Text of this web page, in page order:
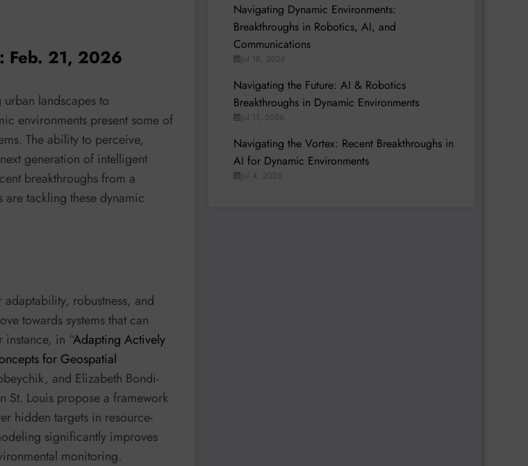
Feb. 21, 2026
landscapes to
environments present some of
The ability to perceive,
generation of intelligent
breakthroughs from a
tackling these dynamic
robustness, and
towards systems that can
instance, in “Adapting Actively
for Geospatial
and Elizabeth Bondi-
St. Louis propose a framework
hidden targets in resource-
significantly improves
monitoring.
Navigating Dynamic Environments:
Breakthroughs in Robotics, AI, and
Communications
Jul 18, 2026
Navigating the Future: AI & Robotics
Breakthroughs in Dynamic Environments
Jul 11, 2026
Navigating the Vortex: Recent Breakthroughs in
AI for Dynamic Environments
Jul 4, 2026